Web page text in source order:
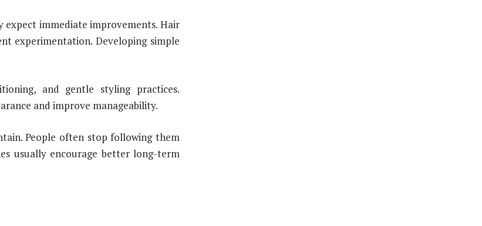
expect immediate improvements. Hair
experimentation. Developing simple
and gentle styling practices.
and improve manageability.
People often stop following them
usually encourage better long-term